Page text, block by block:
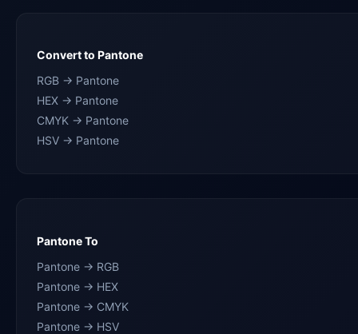
Convert to Pantone
RGB → Pantone
HEX → Pantone
CMYK → Pantone
HSV → Pantone
Pantone To
Pantone → RGB
Pantone → HEX
Pantone → CMYK
Pantone → HSV